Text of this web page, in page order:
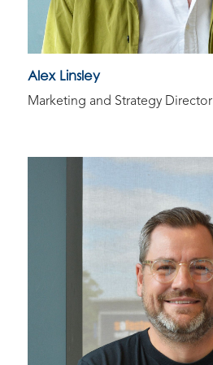
Alex Linsley
Marketing and Strategy Director